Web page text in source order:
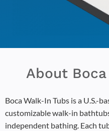
About
Boca Walk-In Tubs is a U.S.-
customizable walk-in
independent bathing. Each